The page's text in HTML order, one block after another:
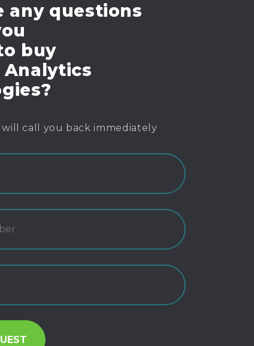
any questions
buy
Analytics
call you back immediately